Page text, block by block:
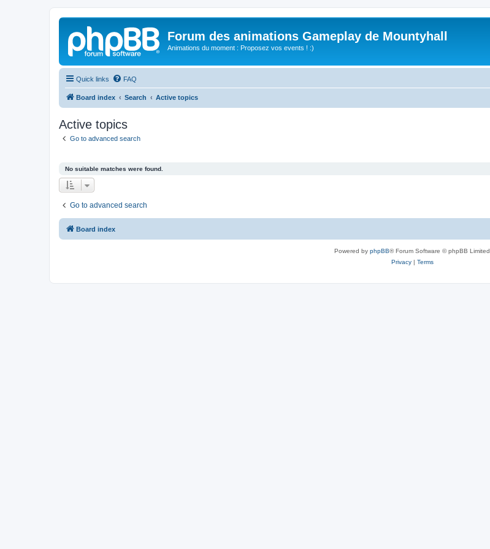
Forum des animations Gameplay de Mountyhall
Animations du moment : Proposez vos events ! :)
Quick links FAQ
Board index Search Active topics
Active topics
Go to advanced search
No suitable matches were found.
Go to advanced search
Board index
Powered by phpBB® Forum Software © phpBB Limited
Privacy| Terms